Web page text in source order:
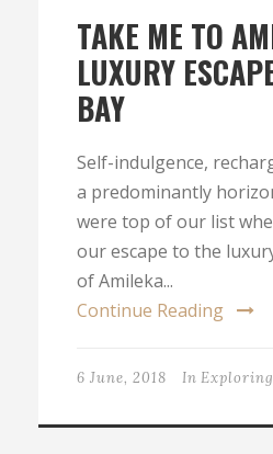
TAKE ME TO
LUXURY
BAY
Self-indulgence,
a predominantly
were top of our list
our escape to the
of Amileka...
Continue Reading
6 June, 2018 In